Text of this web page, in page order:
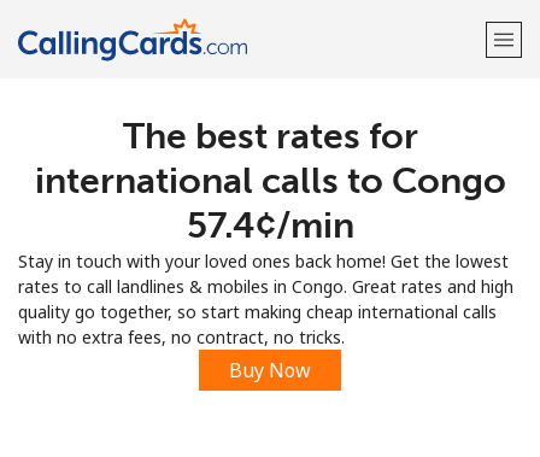
Welcome!
Sign up with
The best rates for
international calls to Congo
⁦57.4¢⁩/min
Stay in touch with your loved ones back home! Get the lowest
rates to call landlines & mobiles in Congo. Great rates and high
quality go together, so start making cheap international calls
with no extra fees, no contract, no tricks.
Buy Now